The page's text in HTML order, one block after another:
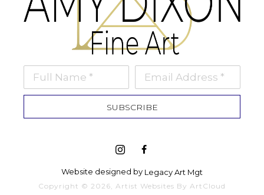
Full Name * Email Address *
SUBSCRIBE
Website designed by Legacy Art Mgt
Copyright © 2026, Artist Websites By ArtCloud